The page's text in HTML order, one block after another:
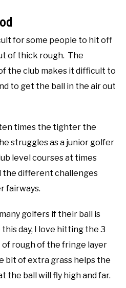
for some people to hit off
of thick rough. The
the club makes it difficult to
to get the ball in the air out
times the tighter the
struggles as a junior golfer
level courses at times
the different challenges
fairways.
golfers if their ball is
day, I love hitting the 3
rough of the fringe layer
bit of extra grass helps the
the ball will fly high and far.